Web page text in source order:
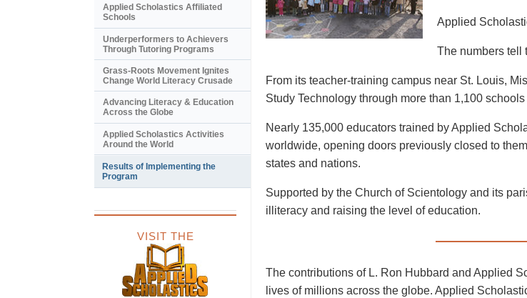
Applied
The numbers tell
From its teacher-training campus near St. Louis,
Study Technology through more than 1,100
Nearly 135,000 educators trained by Applied
worldwide, opening doors previously closed to
states and nations.
Supported by the Church of Scientology and its
illiteracy and raising the level of education.
The contributions of L. Ron Hubbard and Applied
lives of millions across the globe. Applied
Applied Scholastics Affiliated
Schools
Underperformers to Achievers
Through Tutoring Programs
Grass-Roots Movement Ignites
Change World Literacy Crusade
Advancing Literacy & Education
Across the Globe
Applied Scholastics Activities
Around the World
Results of Implementing the
Program
VISIT THE